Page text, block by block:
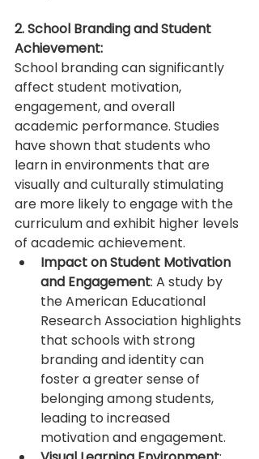
2. School Branding and Student
Achievement:
School branding can significantly
affect student motivation,
engagement, and overall
academic performance. Studies
have shown that students who
learn in environments that are
visually and culturally stimulating
are more likely to engage with the
curriculum and exhibit higher levels
of academic achievement.
Impact on Student Motivation
and Engagement: A study by
the American Educational
Research Association highlights
that schools with strong
branding and identity can
foster a greater sense of
belonging among students,
leading to increased
motivation and engagement.